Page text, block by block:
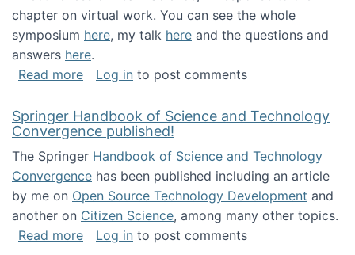
chapter on virtual work. You can see the whole
symposium here, my talk here and the questions and
answers here.
Read moreabout Presentation at the National Academy
Log in to post comments
Springer Handbook of Science and Technology
Convergence published!
The Springer Handbook of Science and Technology
Convergence has been published including an article
by me on Open Source Technology Development and
another on Citizen Science, among many other topics.
Read moreabout Springer Handbook of Science and
Log in to post comments